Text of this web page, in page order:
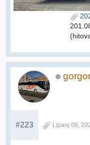
#223 Lipanj 08,